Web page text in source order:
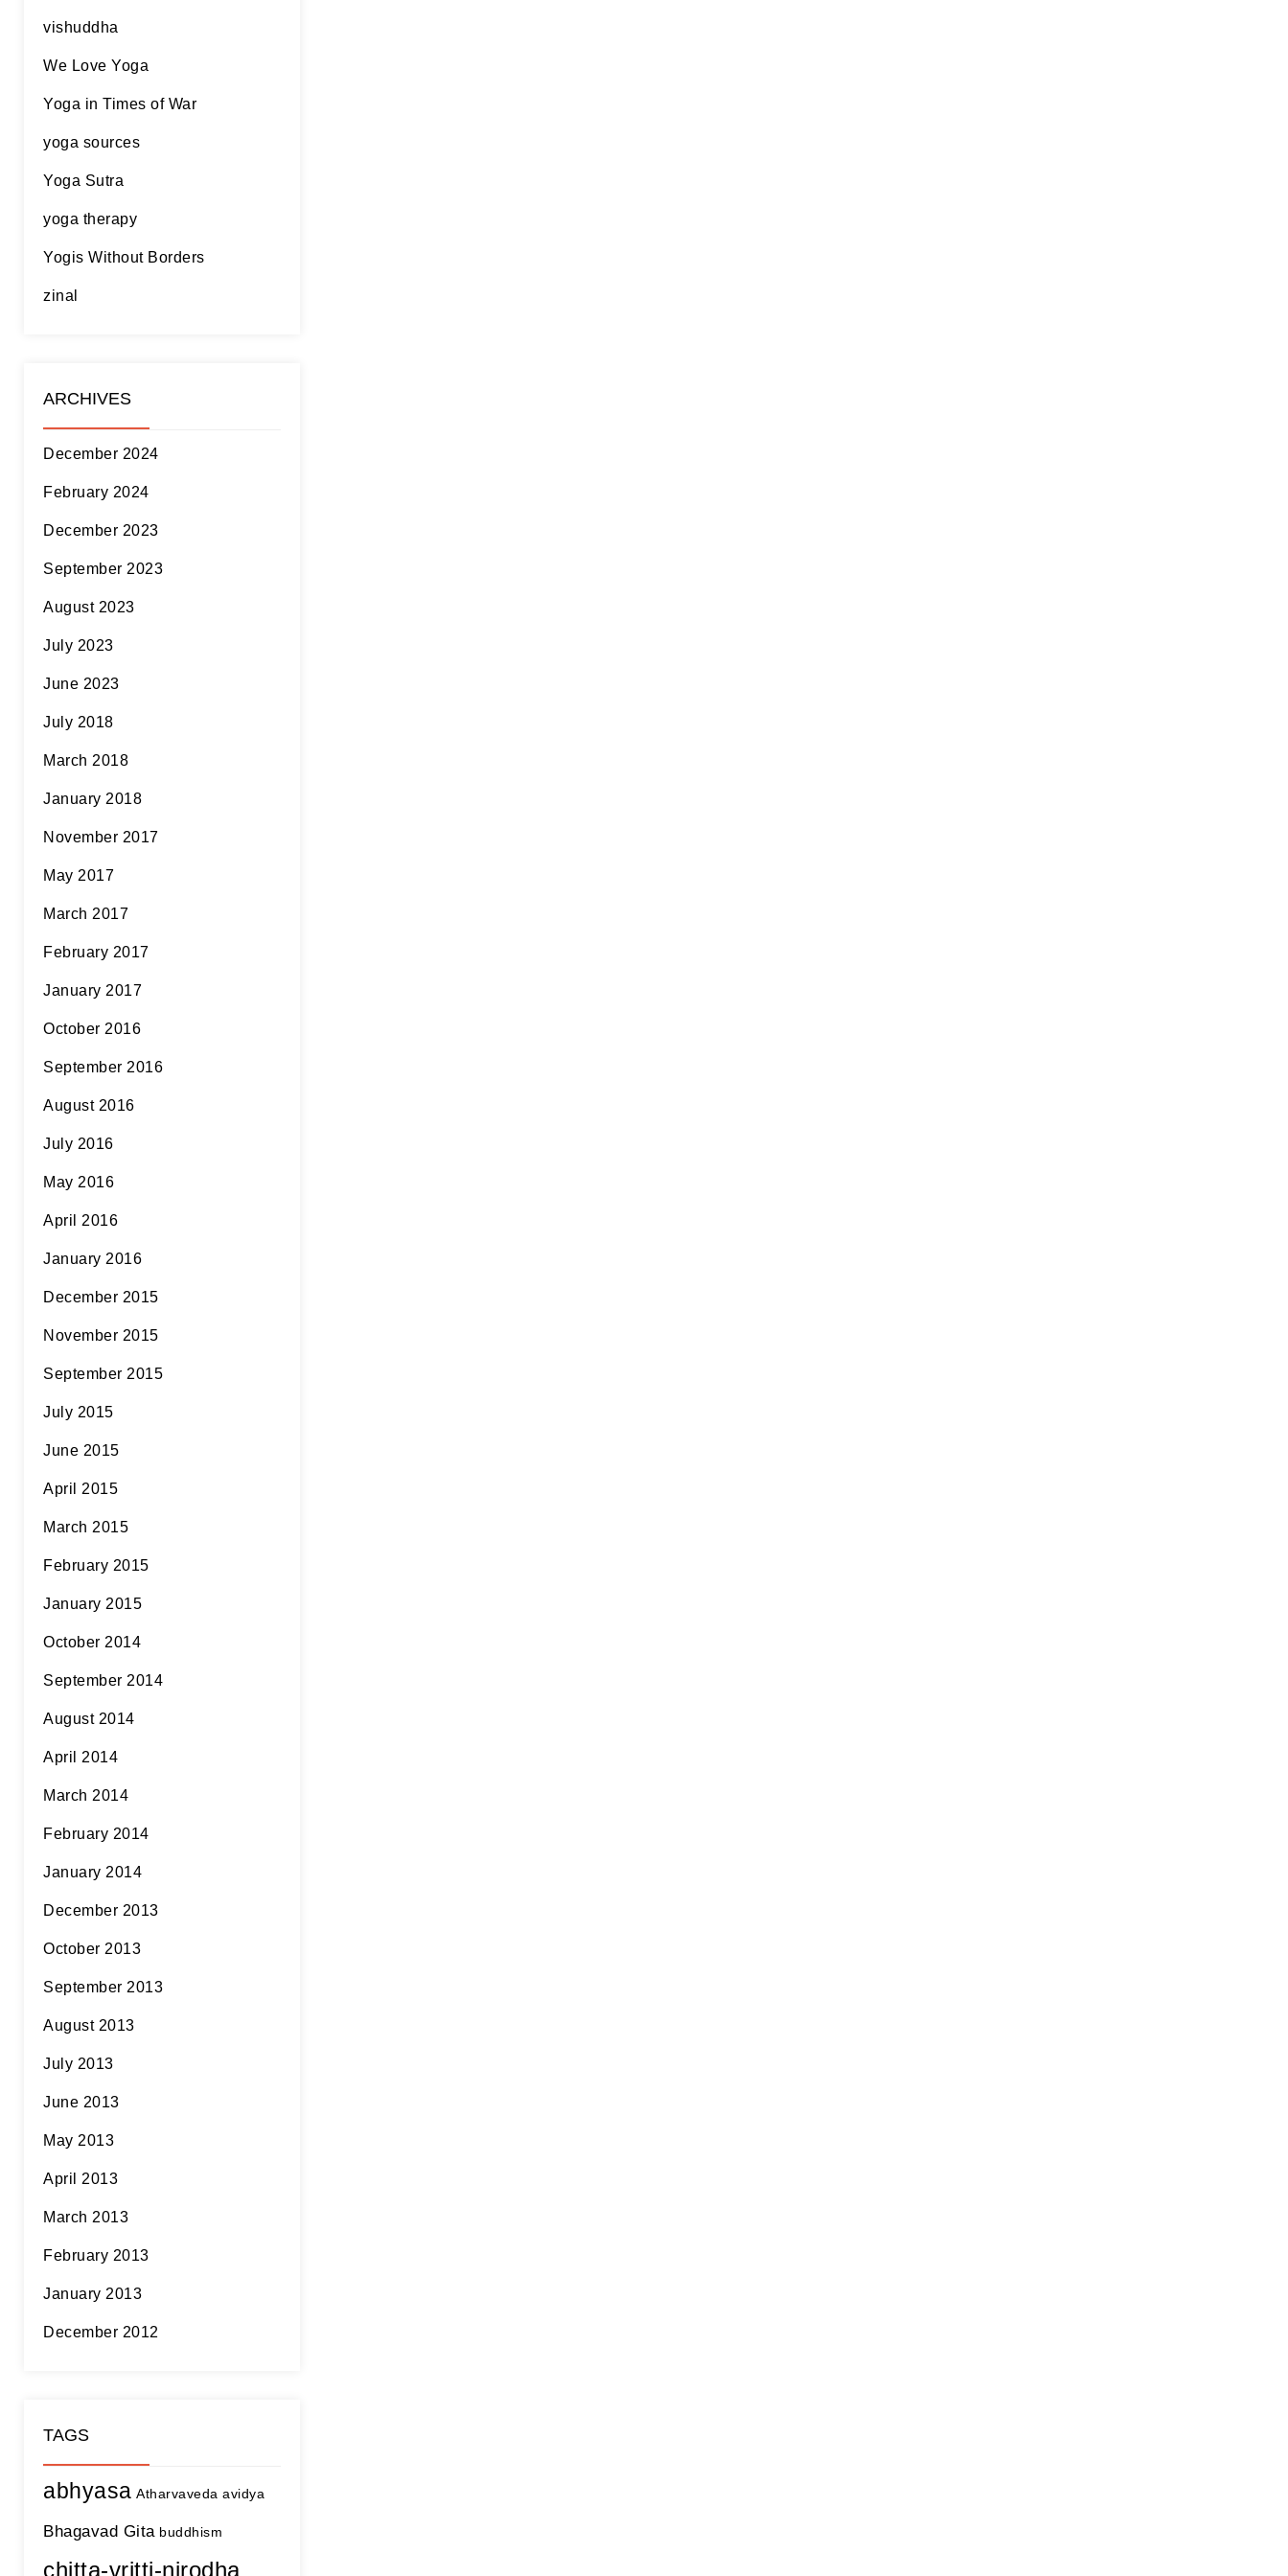
vishuddha
We Love Yoga
Yoga in Times of War
yoga sources
Yoga Sutra
yoga therapy
Yogis Without Borders
zinal
ARCHIVES
December 2024
February 2024
December 2023
September 2023
August 2023
July 2023
June 2023
July 2018
March 2018
January 2018
November 2017
May 2017
March 2017
February 2017
January 2017
October 2016
September 2016
August 2016
July 2016
May 2016
April 2016
January 2016
December 2015
November 2015
September 2015
July 2015
June 2015
April 2015
March 2015
February 2015
January 2015
October 2014
September 2014
August 2014
April 2014
March 2014
February 2014
January 2014
December 2013
October 2013
September 2013
August 2013
July 2013
June 2013
May 2013
April 2013
March 2013
February 2013
January 2013
December 2012
TAGS
abhyasa Atharvaveda avidya
Bhagavad Gita buddhism
chitta-vritti-nirodha